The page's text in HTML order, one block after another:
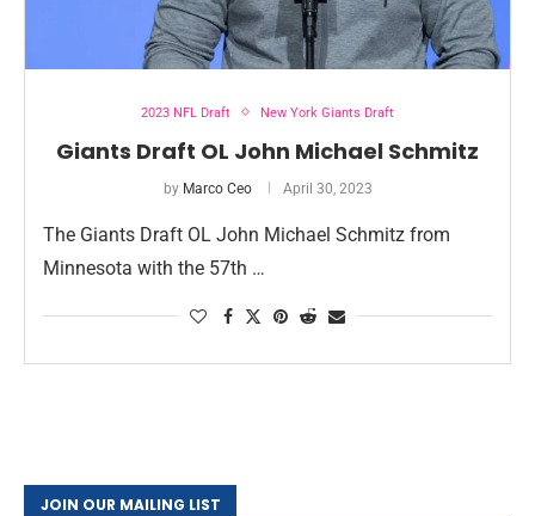
2023 NFL Draft New York Giants Draft
Giants Draft OL John Michael Schmitz
by Marco Ceo April 30, 2023
The Giants Draft OL John Michael Schmitz from
Minnesota with the 57th …
JOIN OUR MAILING LIST